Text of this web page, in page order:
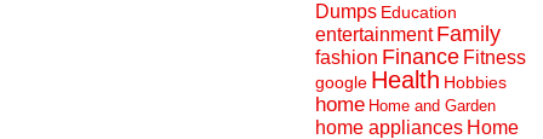
Dumps Education
entertainment Family
fashion Finance Fitness
google Health Hobbies
home Home and Garden
home appliances Home